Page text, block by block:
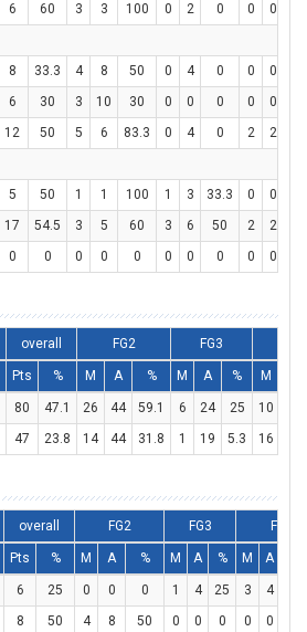
6 60 3 3 100 0 2 0 0 0
8 33.3 4 8 50 0 4 0 0 0
6 30 3 10 30 0 0 0 0 0
12 50 5 6 83.3 0 4 0 2 2
5 50 1 1 100 1 3 33.3 0 0
17 54.5 3 5 60 3 6 50 2 2
0 0 0 0 0 0 0 0 0 0
overall FG2 FG3
Pts % M A % M A % M
80 47.1 26 44 59.1 6 24 25 10
47 23.8 14 44 31.8 1 19 5.3 16
overall FG2 FG3 FT
Pts % M A % M A % M A
6 25 0 0 0 1 4 25 3 4
8 50 4 8 50 0 0 0 0 0